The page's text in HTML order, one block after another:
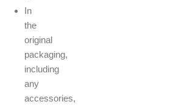
In
the
original
packaging,
including
any
accessories,